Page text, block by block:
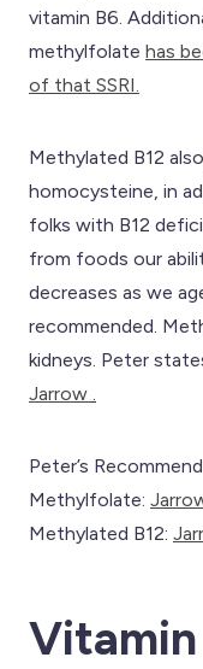
vitamin B6.
methylfolate has
of that SSRI.
Methylated B12
homocysteine, in
folks with B12
from foods our
decreases as we
recommended.
kidneys. Peter
Jarrow .
Peter’s
Methylfolate:
Methylated B12:
Vitamin